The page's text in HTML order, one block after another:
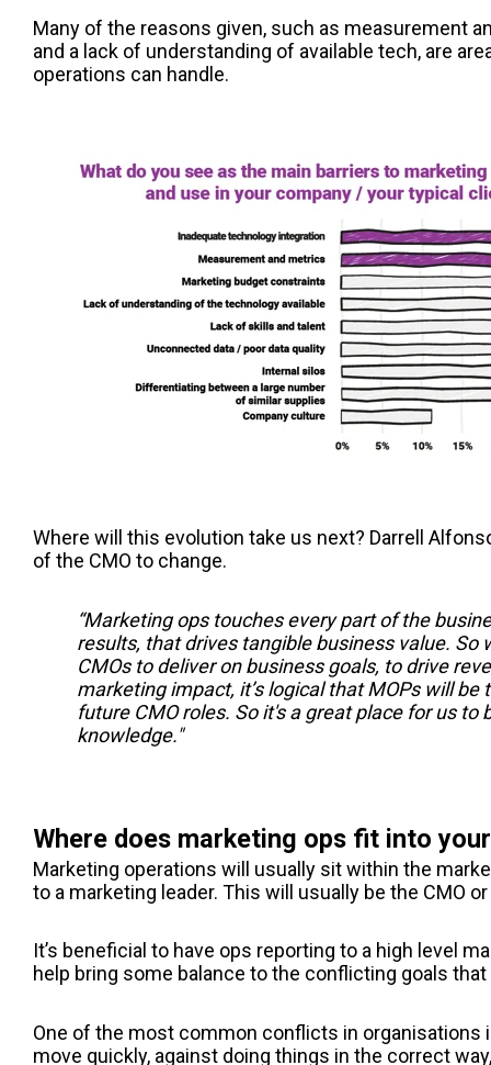
Many of the reasons given, such as measurement
and a lack of understanding of available tech, are
operations can handle.
Where will this evolution take us next? Darrell
of the CMO to change.
“Marketing ops touches every part of the
results, that drives tangible business value. So
CMOs to deliver on business goals, to drive
marketing impact, it’s logical that MOPs will be
future CMO roles. So it's a great place for us to
knowledge."
Where does marketing ops fit into
Marketing operations will usually sit within the
to a marketing leader. This will usually be the CMO
It’s beneficial to have ops reporting to a high level
help bring some balance to the conflicting goals
One of the most common conflicts in organisations
move quickly, against doing things in the correct